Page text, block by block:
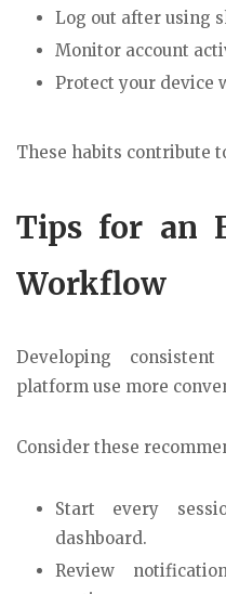
Log out after using
Monitor account
Protect your device
These habits contribute
Tips for an
Workflow
Developing
platform use more
Consider these
Start every
dashboard.
Review